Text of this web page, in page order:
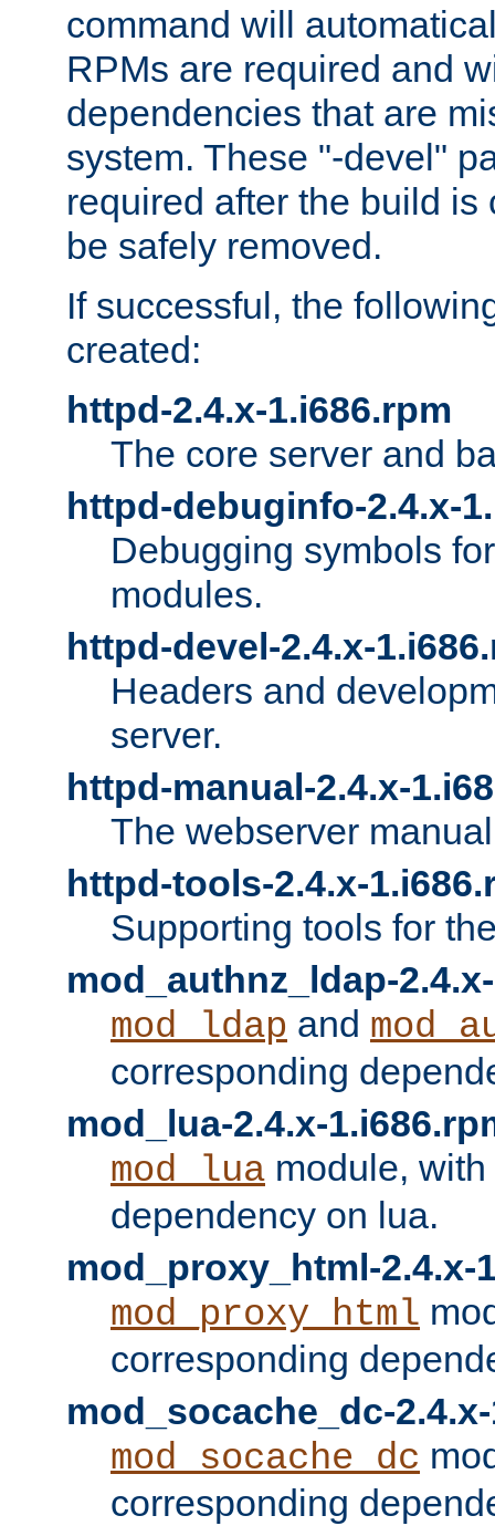
command will
RPMs are required and
dependencies that are
system. These "-devel"
required after the build is
be safely removed.
If successful, the
created:
httpd-2.4.x-1.i686.rpm
The core server and
httpd-debuginfo-2.4.x-
Debugging symbols
modules.
httpd-devel-2.4.x-
Headers and
server.
httpd-manual-2.4.x-
The webserver
httpd-tools-2.4.x-
Supporting tools for
mod_authnz_ldap-
mod_ldap and
corresponding
mod_lua-2.4.x-
mod_lua module,
dependency on lua.
mod_proxy_html-2.4.x-
mod_proxy_html
corresponding
mod_socache_dc-
mod_socache_dc
corresponding